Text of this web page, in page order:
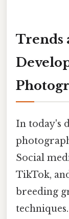
Trends
In today's
Social
TikTok,
breeding